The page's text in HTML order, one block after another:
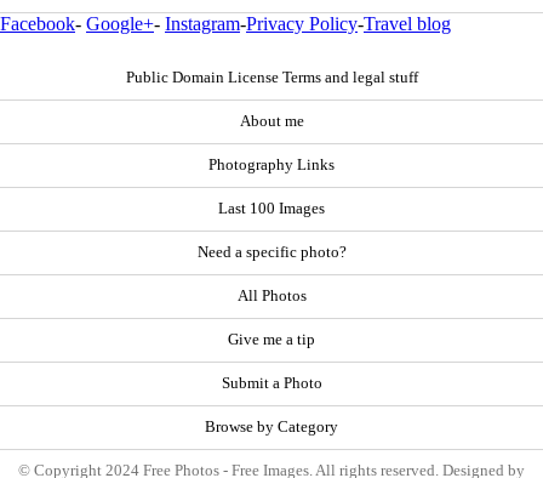
Facebook- Google+- Instagram-Privacy Policy-Travel blog
Public Domain License Terms and legal stuff
About me
Photography Links
Last 100 Images
Need a specific photo?
All Photos
Give me a tip
Submit a Photo
Browse by Category
© Copyright 2024 Free Photos - Free Images. All rights reserved. Designed by